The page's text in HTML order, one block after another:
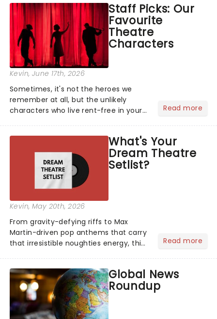
step into the spotlight, you know
you're in for a show....
Staff Picks: Our
Favourite
Theatre
Characters
Kevin, June 17th, 2026
Sometimes, it's not the heroes we
remember at all, but the unlikely
characters who live rent-free in your
stage character they love the most -
who's yours?...
Read more
What's Your
Dream Theatre
Setlist?
Kevin, May 20th, 2026
From gravity-defying riffs to Max
Martin-driven pop anthems that carry
that irresistible noughties energy, this
Read more
Global News
Roundup